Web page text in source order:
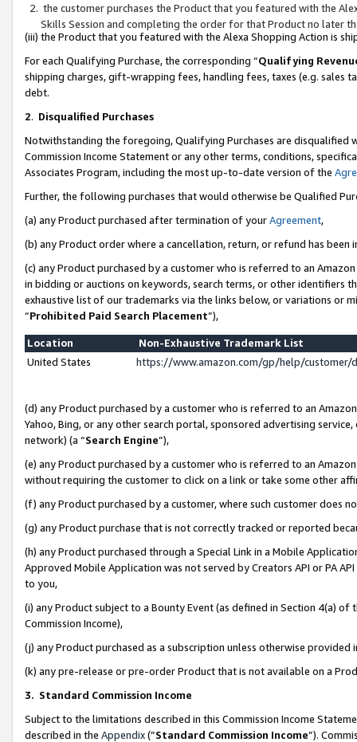
the customer purchases the Product that you featured with the
Skills Session and completing the order for that Product no later
(iii) the Product that you featured with the Alexa Shopping Action is
For each Qualifying Purchase, the corresponding “Qualifying
shipping charges, gift-wrapping fees, handling fees, taxes (e.g. sales
debt.
2. Disqualified Purchases
Notwithstanding the foregoing, Qualifying Purchases are disqualified
Commission Income Statement or any other terms, conditions,
Associates Program, including the most up-to-date version of the
Further, the following purchases that would otherwise be Qualified
(a) any Product purchased after termination of yourAgreement,
(b) any Product order where a cancellation, return, or refund has been
(c) any Product purchased by a customer who is referred to an
in bidding or auctions on keywords, search terms, or other identifiers
exhaustive list of our trademarks via the links below, or variations or
“Prohibited Paid Search Placement”),
Location
Non-Exhaustive Trademark List
United States
https://www.amazon.com/gp/help/
(d) any Product purchased by a customer who is referred to an
Yahoo, Bing, or any other search portal, sponsored advertising
network) (a “Search Engine”),
(e) any Product purchased by a customer who is referred to an
without requiring the customer to click on a link or take some other
(f) any Product purchased by a customer, where such customer does
(g) any Product purchase that is not correctly tracked or reported
(h) any Product purchased through a Special Link in a Mobile
Approved Mobile Application was not served by Creators API or PA
to you,
(i) any Product subject to a Bounty Event (as defined in Section 4(a)
Commission Income),
(j) any Product purchased as a subscription unless otherwise provided
(k) any pre-release or pre-order Product that is not available on a
3. Standard Commission Income
Subject to the limitations described in this Commission Income
described in the Appendix(”Standard Commission Income”).